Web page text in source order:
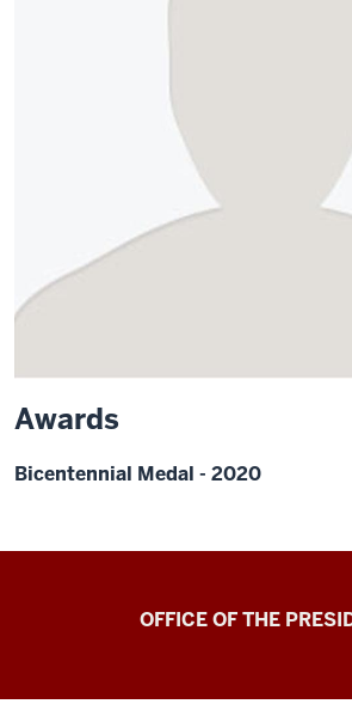
Awards
Bicentennial Medal - 2020
OFFICE OF THE